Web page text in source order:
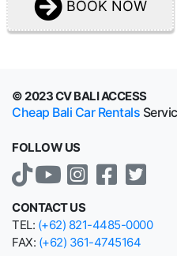
BOOK NOW
© 2023 CV BALI ACCESS
Cheap Bali Car Rentals
FOLLOW US
CONTACT US
TEL: (+62) 821-4485-0000
FAX: (+62) 361-4745164